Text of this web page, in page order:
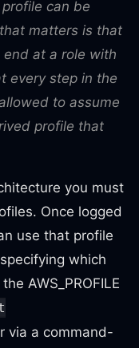
can be
matters is that
at a role with
every step in the
to assume
profile that
you must
Once logged
use that profile
which
AWS_PROFILE
via a command-